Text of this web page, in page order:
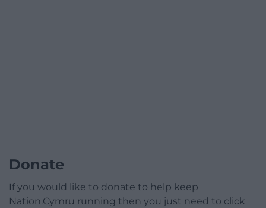
Donate
If you would like to donate to help keep
Nation.Cymru running then you just need to click